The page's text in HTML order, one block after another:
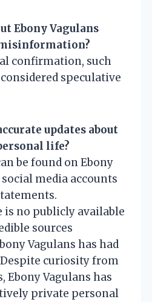
Ebony Vagulans
confirmation, such
speculative
updates about
life?
be found on Ebony
media accounts
is no publicly available
sources
Vagulans has had
curiosity from
Ebony Vagulans has
private personal